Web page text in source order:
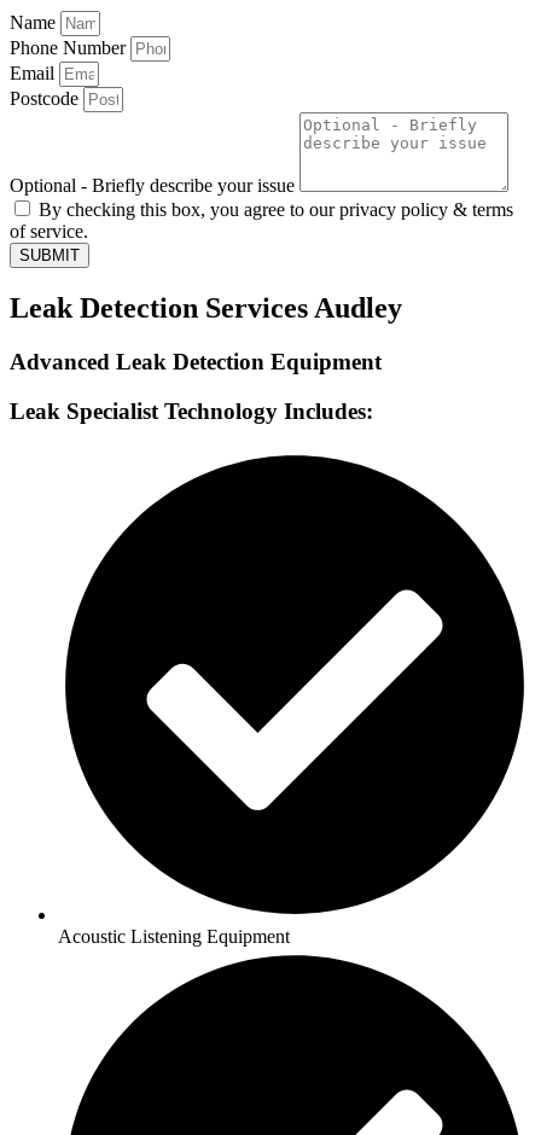
Name
Phone Number
Email
Postcode
Optional - Briefly describe your issue
By checking this box, you agree to our privacy policy & terms
of service.
SUBMIT
Leak Detection Services Audley
Advanced Leak Detection Equipment
Leak Specialist Technology Includes:
Acoustic Listening Equipment